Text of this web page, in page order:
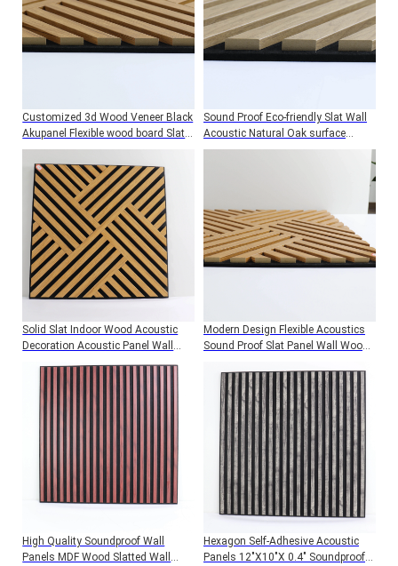
Customized 3d Wood Veneer Black
Akupanel Flexible wood board Slat
Soundproofing MDF Wave Acoustic
Wall Felt Panels
Sound Proof Eco-friendly Slat Wall
Acoustic Natural Oak surface
Wooden Slat Acoustic Panels
Solid Slat Indoor Wood Acoustic
Decoration Acoustic Panel Wall
Modern Design Flexible Acoustics
Sound Proof Slat Panel Wall Wood
High Quality Soundproof Wall
Panels MDF Wood Slatted Wall
Hexagon Self-Adhesive Acoustic
Panels 12"X10"X 0.4" Soundproof